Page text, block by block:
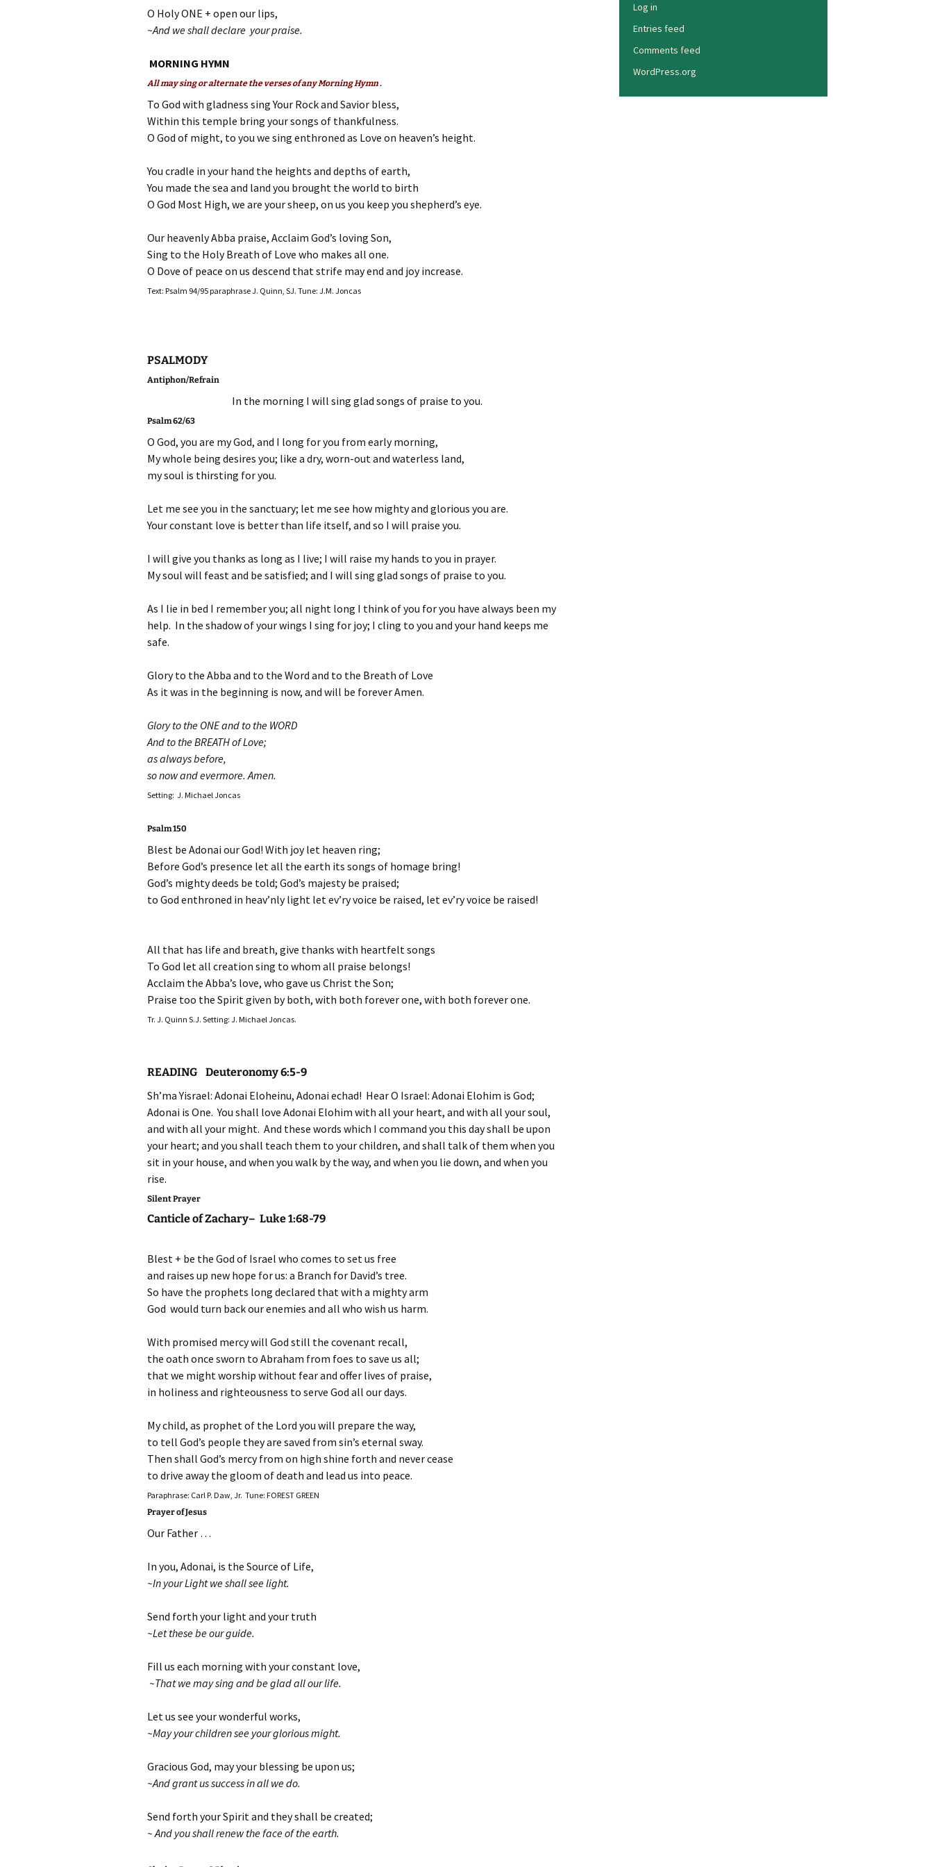
O Holy ONE + open our lips,
~And we shall declare your praise.
MORNING HYMN
All may sing or alternate the verses of any Morning Hymn .
To God with gladness sing Your Rock and Savior bless,
Within this temple bring your songs of thankfulness.
O God of might, to you we sing enthroned as Love on heaven’s height.
You cradle in your hand the heights and depths of earth,
You made the sea and land you brought the world to birth
O God Most High, we are your sheep, on us you keep you shepherd’s eye.
Our heavenly Abba praise, Acclaim God’s loving Son,
Sing to the Holy Breath of Love who makes all one.
O Dove of peace on us descend that strife may end and joy increase.
Text: Psalm 94/95 paraphrase J. Quinn, SJ. Tune: J.M. Joncas
PSALMODY
Antiphon/Refrain
In the morning I will sing glad songs of praise to you.
Psalm 62/63
O God, you are my God, and I long for you from early morning,
My whole being desires you; like a dry, worn-out and waterless land,
my soul is thirsting for you.
Let me see you in the sanctuary; let me see how mighty and glorious you are.
Your constant love is better than life itself, and so I will praise you.
I will give you thanks as long as I live; I will raise my hands to you in prayer.
My soul will feast and be satisfied; and I will sing glad songs of praise to you.
As I lie in bed I remember you; all night long I think of you for you have always been my
help. In the shadow of your wings I sing for joy; I cling to you and your hand keeps me
safe.
Glory to the Abba and to the Word and to the Breath of Love
As it was in the beginning is now, and will be forever Amen.
Glory to the ONE and to the WORD
And to the BREATH of Love;
as always before,
so now and evermore. Amen.
Setting: J. Michael Joncas
Psalm 150
Blest be Adonai our God! With joy let heaven ring;
Before God’s presence let all the earth its songs of homage bring!
God’s mighty deeds be told; God’s majesty be praised;
to God enthroned in heav’nly light let ev’ry voice be raised, let ev’ry voice be raised!
All that has life and breath, give thanks with heartfelt songs
To God let all creation sing to whom all praise belongs!
Acclaim the Abba’s love, who gave us Christ the Son;
Praise too the Spirit given by both, with both forever one, with both forever one.
Tr. J. Quinn S.J. Setting: J. Michael Joncas.
READING Deuteronomy 6:5-9
Sh’ma Yisrael: Adonai Eloheinu, Adonai echad! Hear O Israel: Adonai Elohim is God;
Adonai is One. You shall love Adonai Elohim with all your heart, and with all your soul,
and with all your might. And these words which I command you this day shall be upon
your heart; and you shall teach them to your children, and shall talk of them when you
sit in your house, and when you walk by the way, and when you lie down, and when you
rise.
Silent Prayer
Canticle of Zachary– Luke 1:68-79
Blest + be the God of Israel who comes to set us free
and raises up new hope for us: a Branch for David’s tree.
So have the prophets long declared that with a mighty arm
God would turn back our enemies and all who wish us harm.
With promised mercy will God still the covenant recall,
the oath once sworn to Abraham from foes to save us all;
that we might worship without fear and offer lives of praise,
in holiness and righteousness to serve God all our days.
My child, as prophet of the Lord you will prepare the way,
to tell God’s people they are saved from sin’s eternal sway.
Then shall God’s mercy from on high shine forth and never cease
to drive away the gloom of death and lead us into peace.
Paraphrase: Carl P. Daw, Jr. Tune: FOREST GREEN
Prayer of Jesus
Our Father …
In you, Adonai, is the Source of Life,
~In your Light we shall see light.
Send forth your light and your truth
~Let these be our guide.
Fill us each morning with your constant love,
~That we may sing and be glad all our life.
Let us see your wonderful works,
~May your children see your glorious might.
Gracious God, may your blessing be upon us;
~And grant us success in all we do.
Send forth your Spirit and they shall be created;
~ And you shall renew the face of the earth.
Log in
Entries feed
Comments feed
WordPress.org